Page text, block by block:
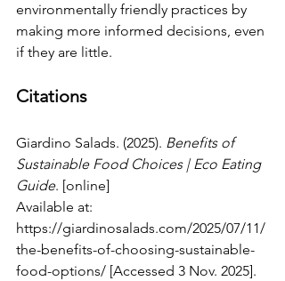
environmentally friendly practices by
making more informed decisions, even
if they are little.
Citations
Giardino Salads. (2025). Benefits of
Sustainable Food Choices | Eco Eating
Guide. [online]
Available at:
https://giardinosalads.com/2025/07/11/
the-benefits-of-choosing-sustainable-
food-options/ [Accessed 3 Nov. 2025].